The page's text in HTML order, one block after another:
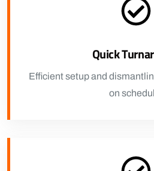
Quick
Efficient setup and
on